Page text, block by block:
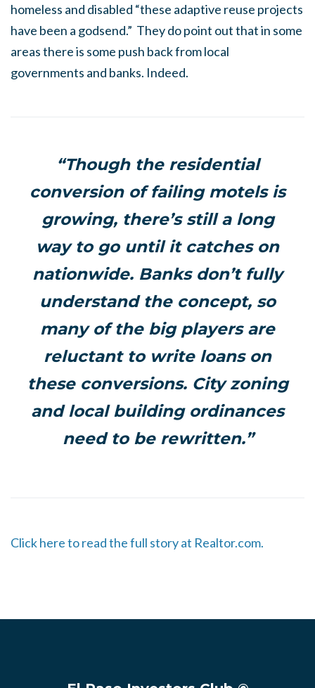
homeless and disabled “these adaptive reuse projects
have been a godsend.” They do point out that in some
areas there is some push back from local
governments and banks. Indeed.
“Though the residential
conversion of failing motels is
growing, there’s still a long
way to go until it catches on
nationwide. Banks don’t fully
understand the concept, so
many of the big players are
reluctant to write loans on
these conversions. City zoning
and local building ordinances
need to be rewritten.”
Click here to read the full story at Realtor.com.